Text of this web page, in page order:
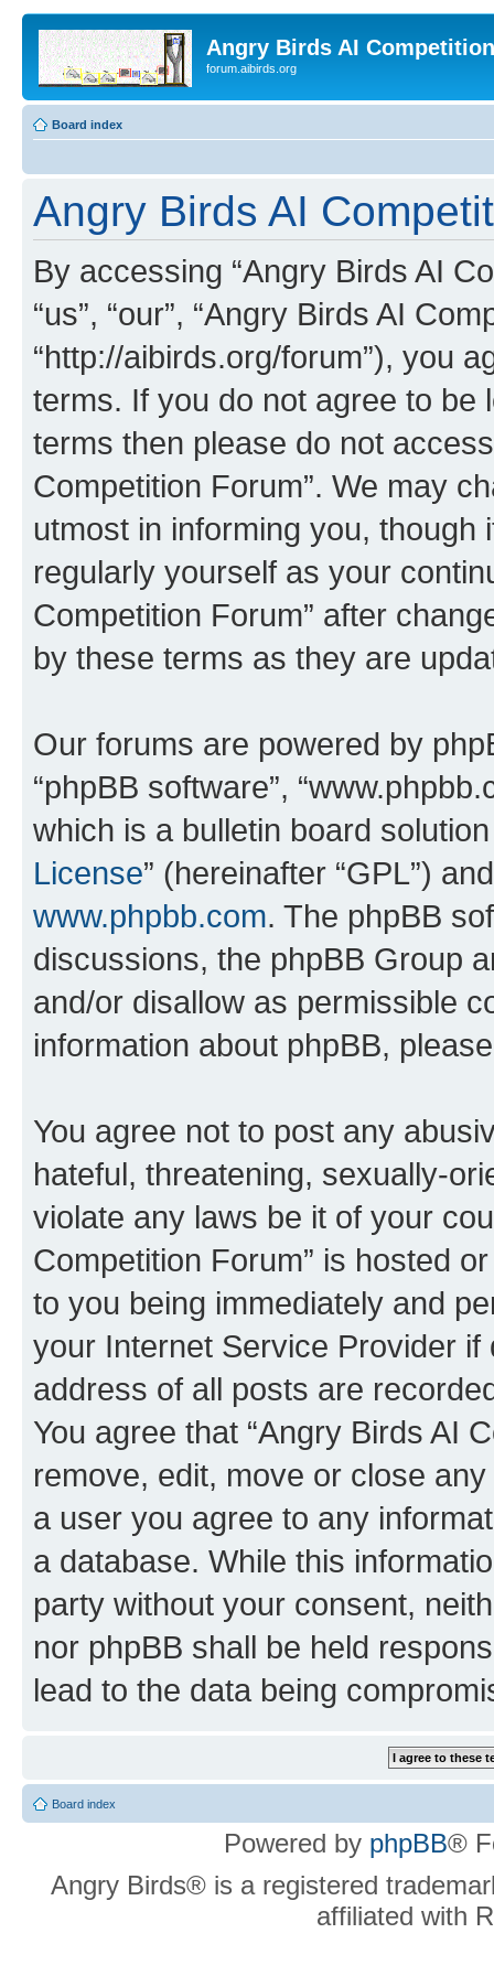
Angry Birds AI
forum.aibirds.org
Board index
Angry Birds AI
By accessing “Angry Birds AI
“us”, “our”, “Angry Birds AI
“http://aibirds.org/forum”), you
terms. If you do not agree to be
terms then please do not
Competition Forum”. We may
utmost in informing you,
regularly yourself as your
Competition Forum” after
by these terms as they are
Our forums are powered by
“phpBB software”,
which is a bulletin board
License” (hereinafter “GPL”)
www.phpbb.com. The phpBB
discussions, the phpBB Group
and/or disallow as permissible
information about phpBB,
You agree not to post any
hateful, threatening, sexually-
violate any laws be it of your
Competition Forum” is hosted
to you being immediately and
your Internet Service Provider
address of all posts are
You agree that “Angry Birds AI
remove, edit, move or close
a user you agree to any
a database. While this
party without your consent,
nor phpBB shall be held
lead to the data being
Board index
Powered by phpBB®
Angry Birds® is a registered
affiliated with